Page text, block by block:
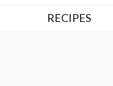
RECIPES